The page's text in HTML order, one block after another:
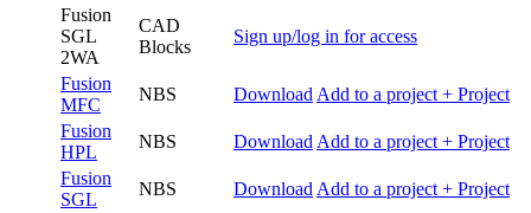
Fusion
SGL
2WA
CAD
Blocks
Sign up/log in for access
Fusion
MFC
NBS Download Add to a project + Project
Fusion
HPL
NBS Download Add to a project + Project
Fusion
SGL
NBS Download Add to a project + Project